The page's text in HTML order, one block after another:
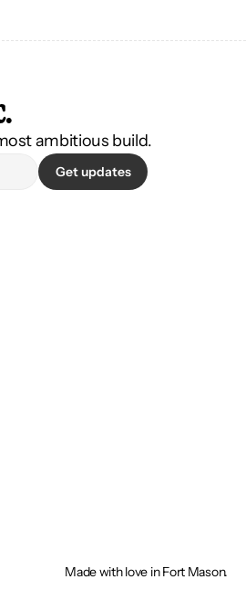
ambitious build.
Get updates
Made with love in Fort Mason.